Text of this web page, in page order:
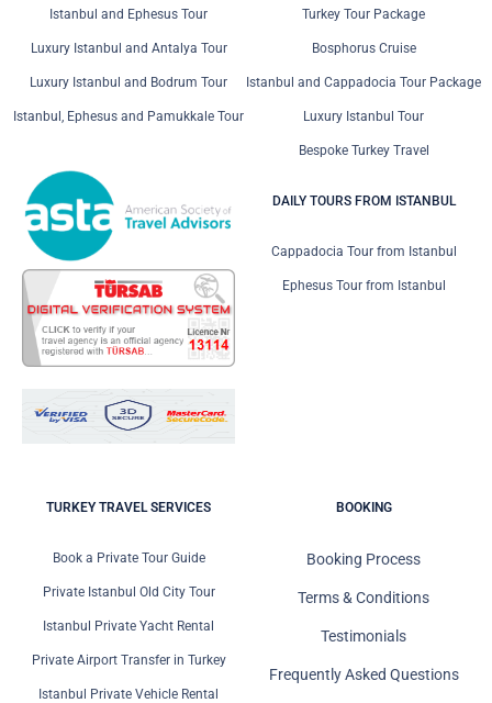
Istanbul and Ephesus Tour
Luxury Istanbul and Antalya Tour
Luxury Istanbul and Bodrum Tour
Istanbul, Ephesus and Pamukkale Tour
Turkey Tour Package
Bosphorus Cruise
Istanbul and Cappadocia Tour Package
Luxury Istanbul Tour
Bespoke Turkey Travel
DAILY TOURS FROM ISTANBUL
Cappadocia Tour from Istanbul
Ephesus Tour from Istanbul
TURKEY TRAVEL SERVICES
Book a Private Tour Guide
Private Istanbul Old City Tour
Istanbul Private Yacht Rental
Private Airport Transfer in Turkey
Istanbul Private Vehicle Rental
BOOKING
Booking Process
Terms & Conditions
Testimonials
Frequently Asked Questions